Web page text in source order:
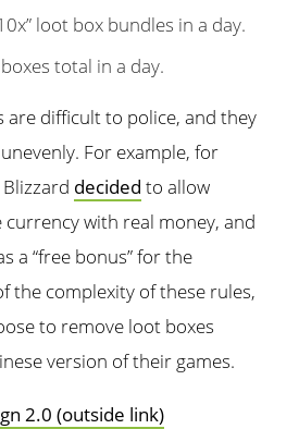
loot box bundles in a day.
total in a day.
are difficult to police, and they
For example, for
decided to allow
with real money, and
a “free bonus” for the
the complexity of these rules,
to remove loot boxes
version of their games.
2.0 (outside link)